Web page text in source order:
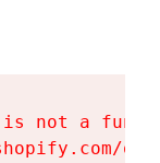
not a